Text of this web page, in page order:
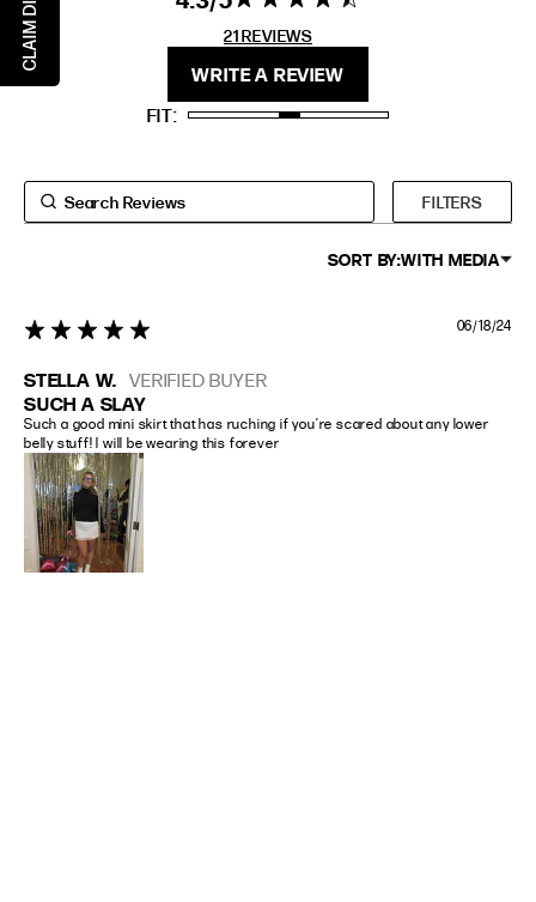
FIT HEIGHT
21 REVIEWS
stars 21
REVIEWS
WRITE A REVIEW
FIT
FILTERS
SORT BY:WITH MEDIA
STELLA W. VERIFIED BUYER
5 star rating
SUCH A SLAY
Such a good mini skirt that has ruching if you’re scared about any lower
belly stuff! I will be wearing this forever
06/18/24